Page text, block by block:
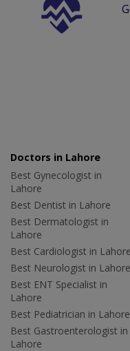
Doctors in Lahore
Best Gynecologist in
Lahore
Best Dentist in Lahore
Best Dermatologist in
Lahore
Best Cardiologist in Lahore
Best Neurologist in Lahore
Best ENT Specialist in
Lahore
Best Pediatrician in Lahore
Best Gastroenterologist in
Lahore